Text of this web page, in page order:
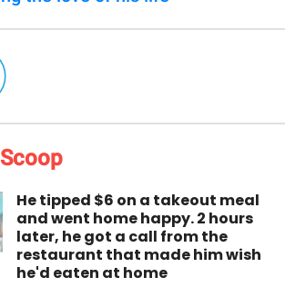
He tipped $6 on a takeout meal
and went home happy. 2 hours
later, he got a call from the
restaurant that made him wish
he'd eaten at home